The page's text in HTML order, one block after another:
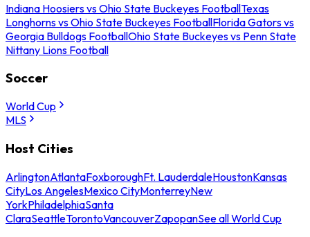
Indiana Hoosiers vs Ohio State Buckeyes FootballTexas
Longhorns vs Ohio State Buckeyes FootballFlorida Gators vs
Georgia Bulldogs FootballOhio State Buckeyes vs Penn State
Nittany Lions Football
Soccer
World Cup
MLS
Host Cities
ArlingtonAtlantaFoxboroughFt. LauderdaleHoustonKansas
CityLos AngelesMexico CityMonterreyNew
YorkPhiladelphiaSanta
ClaraSeattleTorontoVancouverZapopanSee all World Cup